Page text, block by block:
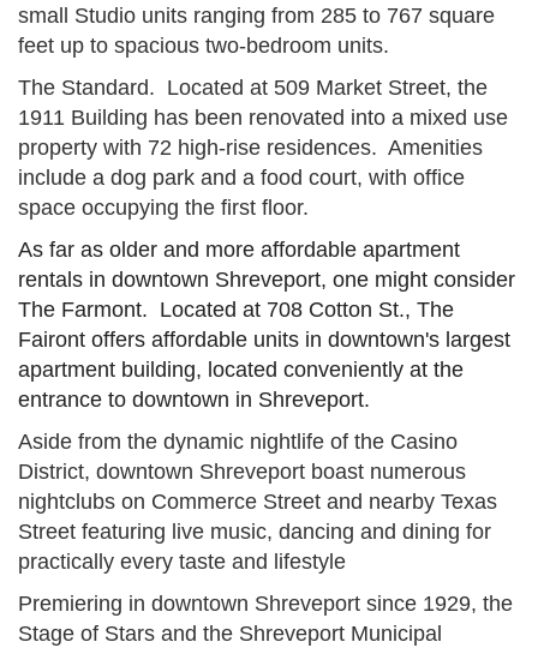
small Studio units ranging from 285 to 767 square
feet up to spacious two-bedroom units.
The Standard. Located at 509 Market Street, the
1911 Building has been renovated into a mixed use
property with 72 high-rise residences. Amenities
include a dog park and a food court, with office
space occupying the first floor.
As far as older and more affordable apartment
rentals in downtown Shreveport, one might consider
The Farmont. Located at 708 Cotton St., The
Fairont offers affordable units in downtown's largest
apartment building, located conveniently at the
entrance to downtown in Shreveport.
Aside from the dynamic nightlife of the Casino
District, downtown Shreveport boast numerous
nightclubs on Commerce Street and nearby Texas
Street featuring live music, dancing and dining for
practically every taste and lifestyle
Premiering in downtown Shreveport since 1929, the
Stage of Stars and the Shreveport Municipal